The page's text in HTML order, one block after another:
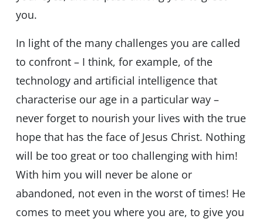
you.
In light of the many challenges you are called
to confront – I think, for example, of the
technology and artificial intelligence that
characterise our age in a particular way –
never forget to nourish your lives with the true
hope that has the face of Jesus Christ. Nothing
will be too great or too challenging with him!
With him you will never be alone or
abandoned, not even in the worst of times! He
comes to meet you where you are, to give you